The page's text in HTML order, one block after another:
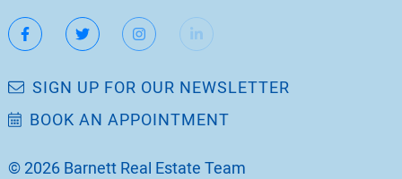
https://www.facebook.com/katherinebarnett.remax/
https://twitter.com/KatherinBarnett
https://www.instagram.com/
https://www.linkedin.com/in/
SIGN UP FOR OUR NEWSLETTER
BOOK AN APPOINTMENT
© 2026 Barnett Real Estate Team